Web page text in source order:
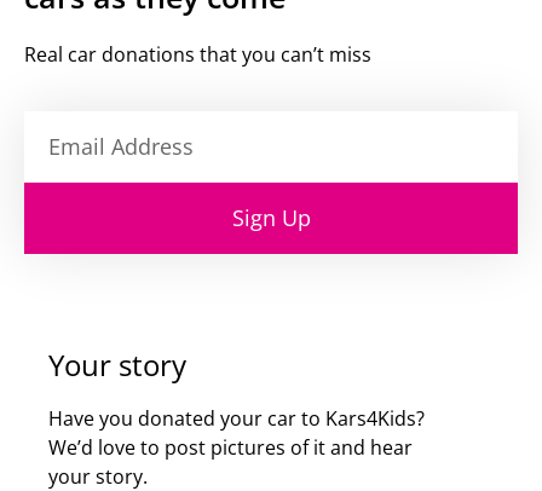
Real car donations that you can’t miss
Sign Up
Your story
Have you donated your car to Kars4Kids?
We’d love to post pictures of it and hear
your story.